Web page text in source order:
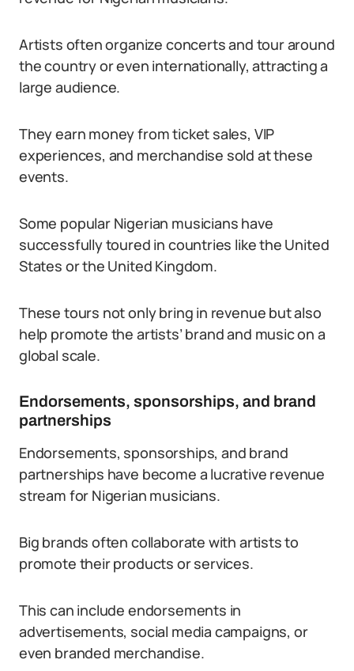
Artists often organize concerts and tour around
the country or even internationally, attracting a
large audience.
They earn money from ticket sales, VIP
experiences, and merchandise sold at these
events.
Some popular Nigerian musicians have
successfully toured in countries like the United
States or the United Kingdom.
These tours not only bring in revenue but also
help promote the artists’ brand and music on a
global scale.
Endorsements, sponsorships, and brand
partnerships
Endorsements, sponsorships, and brand
partnerships have become a lucrative revenue
stream for Nigerian musicians.
Big brands often collaborate with artists to
promote their products or services.
This can include endorsements in
advertisements, social media campaigns, or
even branded merchandise.